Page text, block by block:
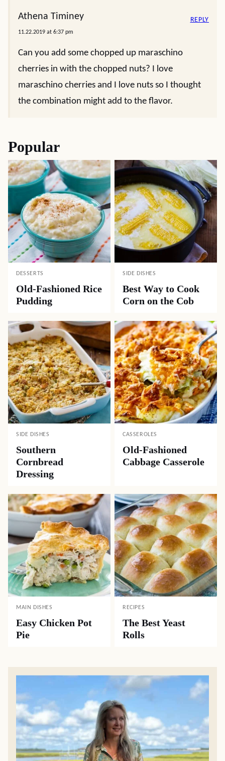
Athena Timiney
11.22.2019 at 6:37 pm
Can you add some chopped up maraschino
cherries in with the chopped nuts? I love
maraschino cherries and I love nuts so I thought
the combination might add to the flavor.
REPLY
Popular
DESSERTS
Old-Fashioned Rice
Pudding
SIDE DISHES
Best Way to Cook
Corn on the Cob
SIDE DISHES
Southern
Cornbread
Dressing
CASSEROLES
Old-Fashioned
Cabbage Casserole
MAIN DISHES
Easy Chicken Pot
Pie
RECIPES
The Best Yeast
Rolls